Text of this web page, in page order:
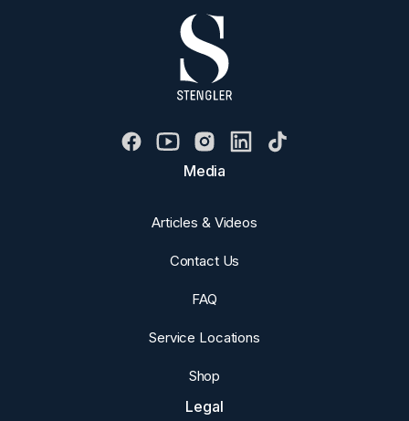
Media
Articles & Videos
Contact Us
FAQ
Service Locations
Shop
Legal